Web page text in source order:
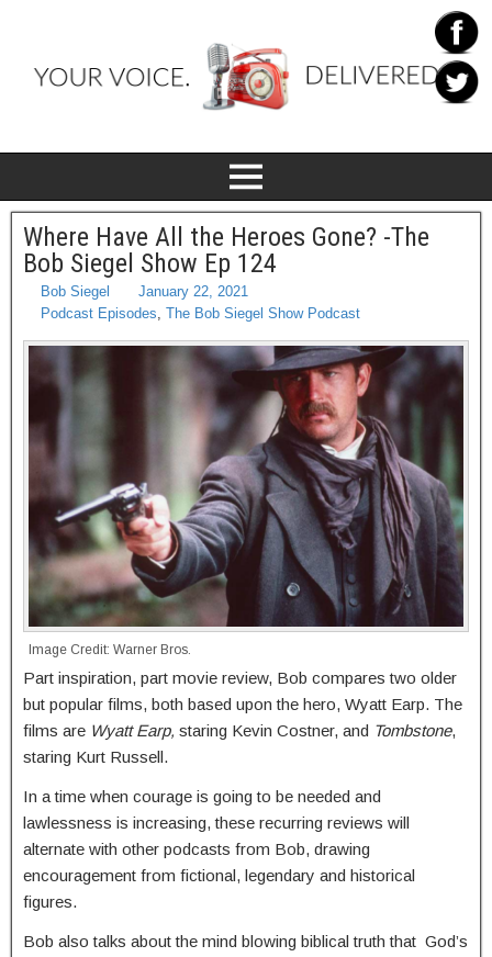
Where Have All the Heroes Gone? -The
Bob Siegel Show Ep 124
Bob Siegel
January 22, 2021
Podcast Episodes, The Bob Siegel Show Podcast
Image Credit: Warner Bros.
Part inspiration, part movie review, Bob compares two older
but popular films, both based upon the hero, Wyatt Earp. The
films are Wyatt Earp, staring Kevin Costner, and Tombstone,
staring Kurt Russell.
In a time when courage is going to be needed and
lawlessness is increasing, these recurring reviews will
alternate with other podcasts from Bob, drawing
encouragement from fictional, legendary and historical
figures.
Bob also talks about the mind blowing biblical truth that God’s